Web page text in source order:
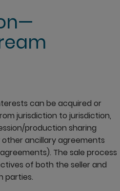
can be acquired or
jurisdiction to jurisdiction,
production sharing
ancillary agreements
The sale process
of both the seller and
parties.